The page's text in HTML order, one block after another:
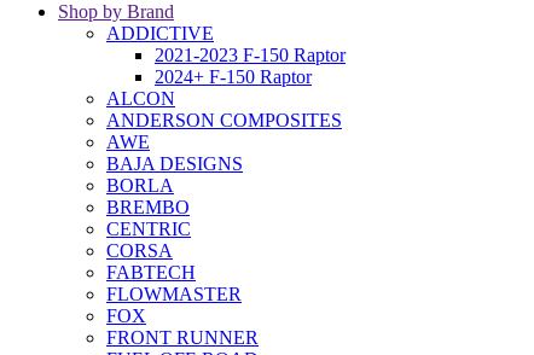
Shop by Brand
ADDICTIVE
2021-2023 F-150 Raptor
2024+ F-150 Raptor
ALCON
ANDERSON COMPOSITES
AWE
BAJA DESIGNS
BORLA
BREMBO
CENTRIC
CORSA
FABTECH
FLOWMASTER
FOX
FRONT RUNNER